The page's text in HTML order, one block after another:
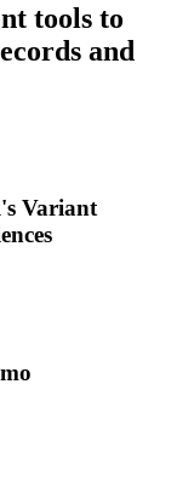
tools to
and
Variant